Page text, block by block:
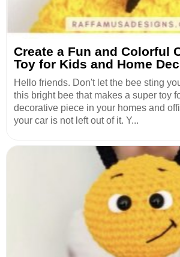
Create a Fun and Colorful
Toy for Kids and Home
Hello friends. Don't let the bee sting
this bright bee that makes a super toy
decorative piece in your homes and
your car is not left out of it. Y...